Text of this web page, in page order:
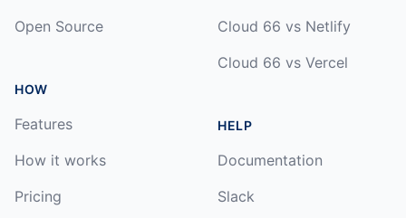
Open Source
HOW
Features
How it works
Pricing
Cloud 66 vs Netlify
Cloud 66 vs Vercel
HELP
Documentation
Slack